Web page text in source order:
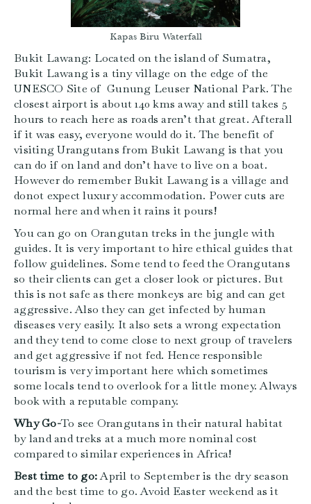
Kapas Biru Waterfall
Bukit Lawang: Located on the island of Sumatra,
Bukit Lawang is a tiny village on the edge of the
UNESCO Site of Gunung Leuser National Park. The
closest airport is about 140 kms away and still takes 5
hours to reach here as roads aren’t that great. Afterall
if it was easy, everyone would do it. The benefit of
visiting Urangutans from Bukit Lawang is that you
can do if on land and don’t have to live on a boat.
However do remember Bukit Lawang is a village and
donot expect luxury accommodation. Power cuts are
normal here and when it rains it pours!
You can go on Orangutan treks in the jungle with
guides. It is very important to hire ethical guides that
follow guidelines. Some tend to feed the Orangutans
so their clients can get a closer look or pictures. But
this is not safe as there monkeys are big and can get
aggressive. Also they can get infected by human
diseases very easily. It also sets a wrong expectation
and they tend to come close to next group of travelers
and get aggressive if not fed. Hence responsible
tourism is very important here which sometimes
some locals tend to overlook for a little money. Always
book with a reputable company.
Why Go-To see Orangutans in their natural habitat
by land and treks at a much more nominal cost
compared to similar experiences in Africa!
Best time to go:April to September is the dry season
and the best time to go. Avoid Easter weekend as it